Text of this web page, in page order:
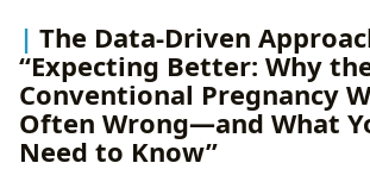
The Data-Driven
“Expecting Better: Why
Conventional Pregnancy
Often Wrong—and What
Need to Know”